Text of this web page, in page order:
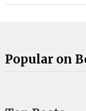
Popular on